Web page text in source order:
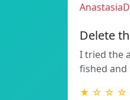
Delete
I tried the
fished and
★ ☆ ☆ ☆